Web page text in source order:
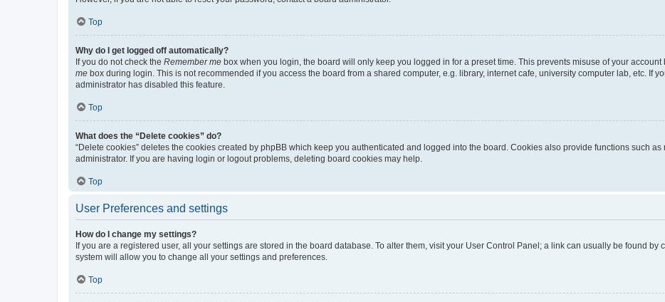
Top
Why do I get logged off automatically?
If you do not check the Remember me box when you login, the board will only keep you logged in for a preset time. This prevents misuse of your
me box during login. This is not recommended if you access the board from a shared computer, e.g. library, internet cafe, university computer lab, etc. If
administrator has disabled this feature.
Top
What does the “Delete cookies” do?
“Delete cookies” deletes the cookies created by phpBB which keep you authenticated and logged into the board. Cookies also provide functions such
administrator. If you are having login or logout problems, deleting board cookies may help.
Top
User Preferences and settings
How do I change my settings?
If you are a registered user, all your settings are stored in the board database. To alter them, visit your User Control Panel; a link can usually be found
system will allow you to change all your settings and preferences.
Top